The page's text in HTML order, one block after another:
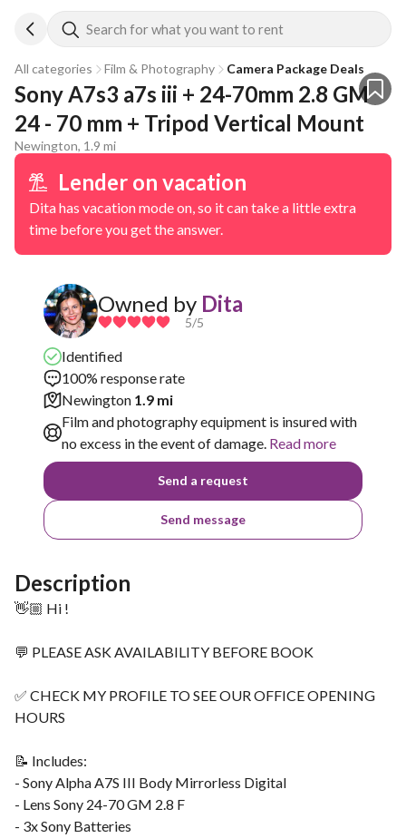
Search for what you want to rent
All categories Film & Photography Camera Package Deals
Sony A7s3 a7s iii + 24-70mm 2.8 GM
24 - 70 mm + Tripod Vertical Mount
Newington, 1.9 mi
Lender on vacation
Dita has vacation mode on, so it can take a little extra
time before you get the answer.
Owned by Dita
5/5
Identified
100% response rate
Newington 1.9 mi
Film and photography equipment is insured with
no excess in the event of damage. Read more
Send a request
Send message
Description
👋🏼 Hi !
💬 PLEASE ASK AVAILABILITY BEFORE BOOK
✅ CHECK MY PROFILE TO SEE OUR OFFICE OPENING
HOURS
📝 Includes:
- Sony Alpha A7S III Body Mirrorless Digital
- Lens Sony 24-70 GM 2.8 F
- 3x Sony Batteries